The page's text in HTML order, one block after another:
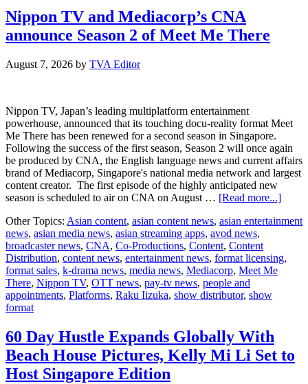
Nippon TV and Mediacorp’s CNA
announce Season 2 of Meet Me There
August 7, 2026 by TVA Editor
Nippon TV, Japan’s leading multiplatform entertainment
powerhouse, announced that its touching docu-reality format Meet
Me There has been renewed for a second season in Singapore.
Following the success of the first season, Season 2 will once again
be produced by CNA, the English language news and current affairs
brand of Mediacorp, Singapore's national media network and largest
content creator. The first episode of the highly anticipated new
season is scheduled to air on CNA on August … [Read more...]about
TV
CNA
Other Topics: Asian content, asian content news, asian entertainment
news, asian media news, asian streaming apps, avod news,
broadcaster news, CNA, Co-Productions, Content, Content
Distribution, content news, entertainment news, format licensing,
format sales, k-drama news, media news, Mediacorp, Meet Me
There, Nippon TV, OTT news, pay-tv news, people and
appointments, Platforms, Raku Iizuka, show distributor, show
format
60 Day Hustle Expands Globally With
Beach House Pictures, Kelly Mi Li Set to
Host Singapore Edition